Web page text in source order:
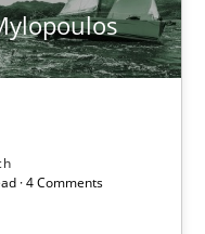
· 4 Comments